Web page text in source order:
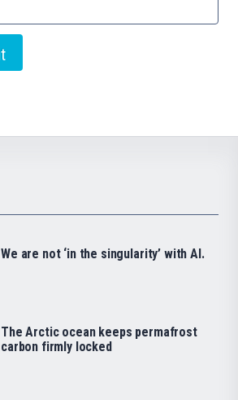
We are not ‘in the singularity’ with AI.
The Arctic ocean keeps permafrost
carbon firmly locked